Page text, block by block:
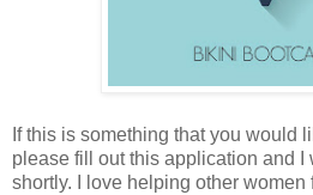
If this is something that you would
please fill out this application and I
shortly. I love helping other